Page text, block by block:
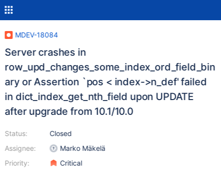
MDEV-18084
Server crashes in
row_upd_changes_some_index_ord_field_bin
ary or Assertion `pos < index->n_def' failed
in dict_index_get_nth_field upon UPDATE
after upgrade from 10.1/10.0
Status:
Assignee:
Priority:
Closed
Marko Mäkelä
Critical